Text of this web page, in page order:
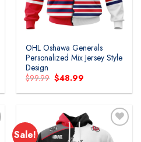
OHL Oshawa Generals
Personalized Mix Jersey Style
Design
$99.99 Original
price
was:
$48.99
is:
Sale!